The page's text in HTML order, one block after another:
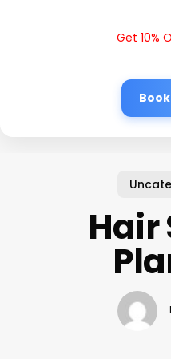
Get 10%
Hair